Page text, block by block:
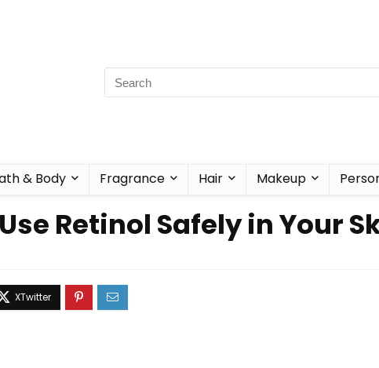
& Body Fragrance Hair Makeup
Retinol Safely in Your